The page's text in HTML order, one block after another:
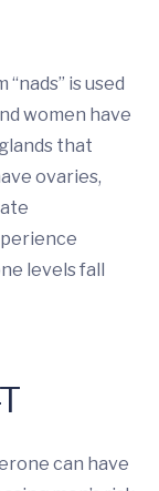
is used
women have
that
ovaries,
levels fall
can have